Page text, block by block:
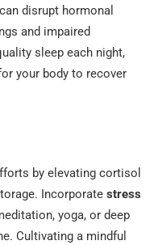
disrupt hormonal
and impaired
sleep each night,
your body to recover
by elevating cortisol
Incorporate stress
yoga, or deep
Cultivating a mindful